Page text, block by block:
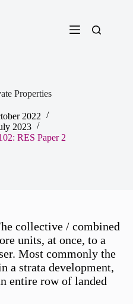
Properties
2022
2023
RES Paper 2
collective / combined
units, at once, to a
Most commonly the
a strata development,
entire row of landed